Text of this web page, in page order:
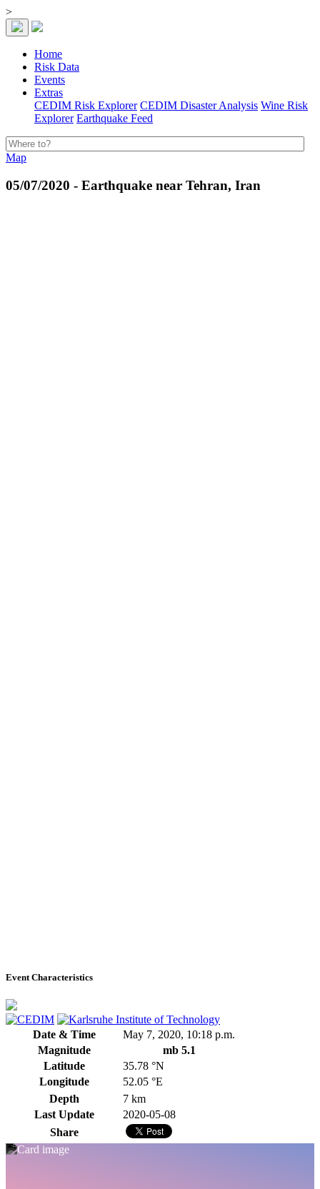
>
Home
Risk Data
Events
Extras
CEDIM Risk Explorer CEDIM Disaster Analysis Wine Risk
Explorer Earthquake Feed
Map
05/07/2020 - Earthquake near Tehran, Iran
Event Characteristics
Date & Time
May 7, 2020, 10:18 p.m.
Magnitude
mb 5.1
Latitude
35.78 °N
Longitude
52.05 °E
Depth
7 km
Last Update
2020-05-08
Share